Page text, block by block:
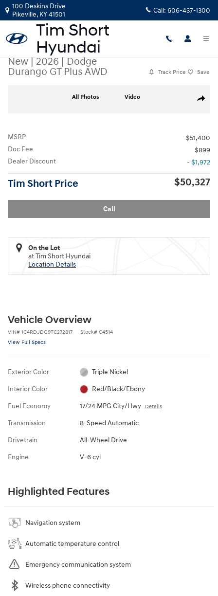
Skip to main content
100 Deskins Drive
Pikeville, KY41501 Call: 606-437-1300
New|2026|Dodge
Durango GT Plus AWD
Track Price Save
Share
All Photos Video
MSRP
$51,400
Doc Fee
$899
Dealer Discount
- $1,972
Tim Short Price $50,327
Call
On the Lot
at Tim Short Hyundai
Location Details
Vehicle Overview
VIN# 1C4RDJDG9TC272817 Stock# C4514
View Full Specs
Exterior Color Triple Nickel
Interior Color Red/Black/Ebony
Fuel Economy 17/24 MPG City/Hwy Details
Transmission 8-Speed Automatic
Drivetrain All-Wheel Drive
Engine V-6 cyl
Highlighted Features
Navigation system
Automatic temperature control
Emergency communication system
Wireless phone connectivity